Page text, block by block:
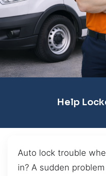
Help
Auto lock trouble
in? A sudden